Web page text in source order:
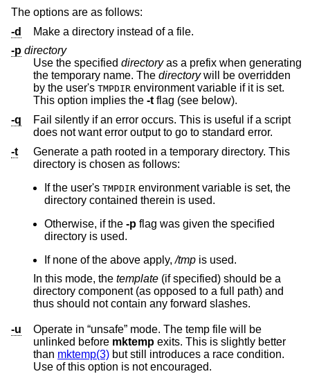
The options are as follows:
-d
Make a directory instead of a file.
-p directory
Use the specified directoryas a prefix when generating
the temporary name. The directorywill be overridden
by the user's TMPDIR environment variable if it is set.
This option implies the -t flag (see below).
-q
Fail silently if an error occurs. This is useful if a script
does not want error output to go to standard error.
-t
Generate a path rooted in a temporary directory. This
directory is chosen as follows:
If the user's TMPDIR environment variable is set, the
directory contained therein is used.
Otherwise, if the -p flag was given the specified
directory is used.
If none of the above apply,/tmp is used.
In this mode, the template (if specified) should be a
directory component (as opposed to a full path) and
thus should not contain any forward slashes.
-u
Operate in “unsafe” mode. The temp file will be
unlinked before mktemp exits. This is slightly better
than mktemp(3) but still introduces a race condition.
Use of this option is not encouraged.